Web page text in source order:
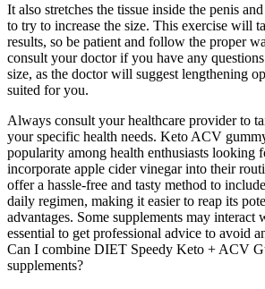
It also stretches the tissue inside the penis
to try to increase the size. This exercise will
results, so be patient and follow the proper
consult your doctor if you have any
size, as the doctor will suggest lengthening
suited for you.
Always consult your healthcare provider to
your specific health needs. Keto ACV
popularity among health enthusiasts looking
incorporate apple cider vinegar into their
offer a hassle-free and tasty method to
daily regimen, making it easier to reap its
advantages. Some supplements may interact
essential to get professional advice to avoid
Can I combine DIET Speedy Keto + ACV
supplements?